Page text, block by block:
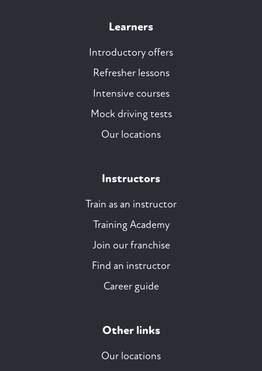
Learners
Introductory offers
Refresher lessons
Intensive courses
Mock driving tests
Our locations
Instructors
Train as an instructor
Training Academy
Join our franchise
Find an instructor
Career guide
Other links
Our locations